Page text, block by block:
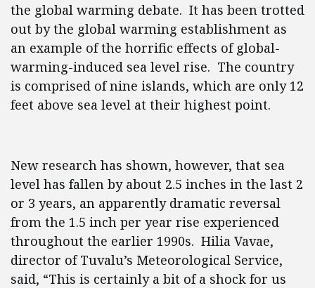
the global warming debate. It has been trotted
out by the global warming establishment as
an example of the horrific effects of global-
warming-induced sea level rise. The country
is comprised of nine islands, which are only 12
feet above sea level at their highest point.
New research has shown, however, that sea
level has fallen by about 2.5 inches in the last 2
or 3 years, an apparently dramatic reversal
from the 1.5 inch per year rise experienced
throughout the earlier 1990s. Hilia Vavae,
director of Tuvalu’s Meteorological Service,
said, “This is certainly a bit of a shock for us